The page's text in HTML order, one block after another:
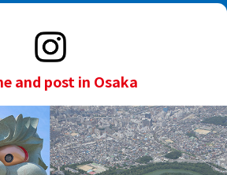
and post in Osaka